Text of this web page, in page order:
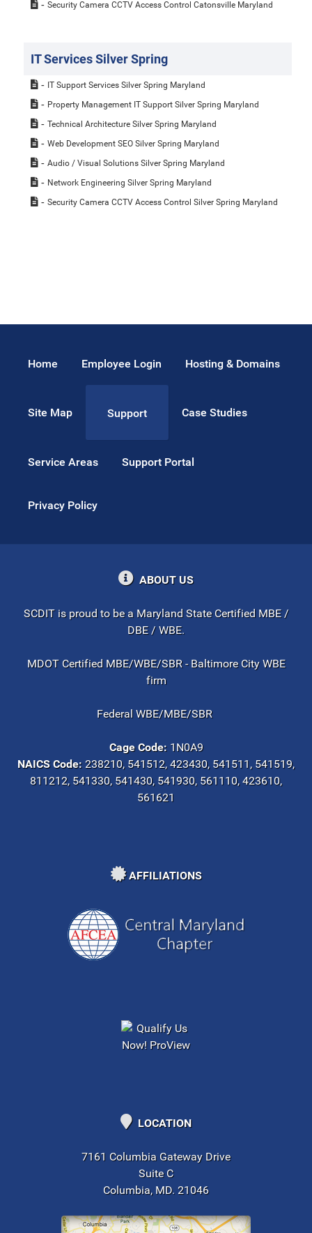
Security Camera CCTV Access Control Catonsville Maryland
IT Services Silver Spring
IT Support Services Silver Spring Maryland
Property Management IT Support Silver Spring Maryland
Technical Architecture Silver Spring Maryland
Web Development SEO Silver Spring Maryland
Audio / Visual Solutions Silver Spring Maryland
Network Engineering Silver Spring Maryland
Security Camera CCTV Access Control Silver Spring Maryland
Home Employee Login Hosting & Domains
Site Map Support Case Studies
Service Areas Support Portal
Privacy Policy
ABOUT US
SCDIT is proud to be a Maryland State Certified MBE /
DBE / WBE.
MDOT Certified MBE/WBE/SBR - Baltimore City WBE
firm
Federal WBE/MBE/SBR
Cage Code:1N0A9
NAICS Code: 238210, 541512, 423430, 541511, 541519,
811212, 541330, 541430, 541930, 561110, 423610,
561621
AFFILIATIONS
LOCATION
7161 Columbia Gateway Drive
Suite C
Columbia, MD. 21046